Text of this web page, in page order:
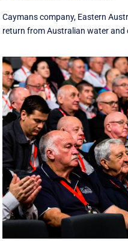
Caymans company, Eastern
return from Australian water and